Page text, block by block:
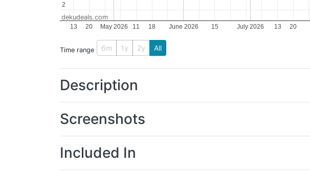
May 2026 June 2026 July 2026
13 20 11 18 15 13 20
2
2
dekudeals.com
Time range 6m 1y 2y All
Description
Screenshots
Included In